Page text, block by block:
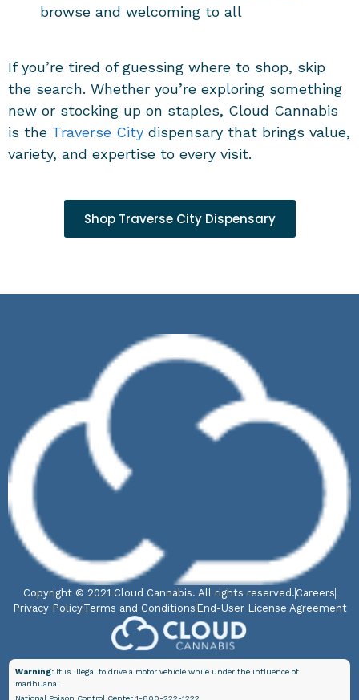
browse and welcoming to all
If you’re tired of guessing where to shop, skip
the search. Whether you’re exploring something
new or stocking up on staples, Cloud Cannabis
is the Traverse City dispensary that brings value,
variety, and expertise to every visit.
Shop Traverse City Dispensary
Copyright © 2021 Cloud Cannabis. All rights reserved. Careers
Privacy PolicyTerms and Conditions End-User License Agreement
Warning: It is illegal to drive a motor vehicle while under the influence of
marihuana.